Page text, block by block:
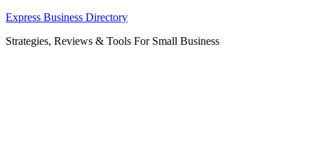
Skip
content
Express Business Directory
Strategies, Reviews & Tools For Small Business